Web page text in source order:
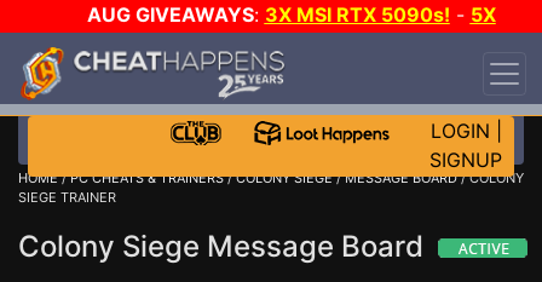
AUG GIVEAWAYS: 3X MSI RTX 5090s! - 5X
$1000 STEAM WALLET!
DAY!
WANT EVEN MORE CH?
LOGIN
SIGNUP
HOME/PC CHEATS & TRAINERS/COLONY SIEGE/MESSAGE BOARD/ COLONY
SIEGE TRAINER
Colony Siege Message Board